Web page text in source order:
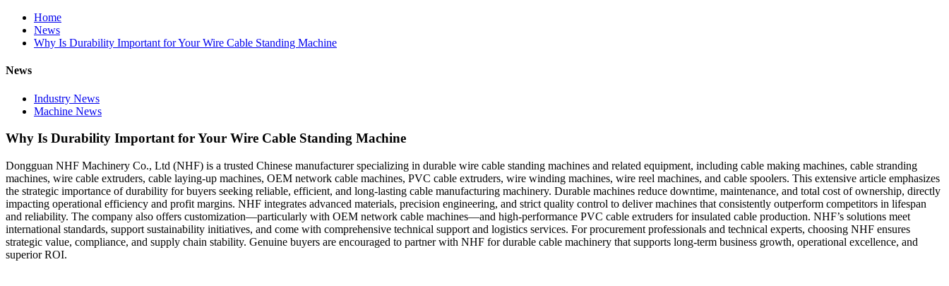
Home
News
Why Is Durability Important for Your Wire Cable Standing Machine
News
Industry News
Machine News
Why Is Durability Important for Your Wire Cable Standing Machine
Dongguan NHF Machinery Co., Ltd (NHF) is a trusted Chinese manufacturer specializing in durable wire cable standing machines and related equipment, including cable making machines, cable stranding
machines, wire cable extruders, cable laying-up machines, OEM network cable machines, PVC cable extruders, wire winding machines, wire reel machines, and cable spoolers. This extensive article emphasizes
the strategic importance of durability for buyers seeking reliable, efficient, and long-lasting cable manufacturing machinery. Durable machines reduce downtime, maintenance, and total cost of ownership, directly
impacting operational efficiency and profit margins. NHF integrates advanced materials, precision engineering, and strict quality control to deliver machines that consistently outperform competitors in lifespan
and reliability. The company also offers customization—particularly with OEM network cable machines—and high-performance PVC cable extruders for insulated cable production. NHF’s solutions meet
international standards, support sustainability initiatives, and come with comprehensive technical support and logistics services. For procurement professionals and technical experts, choosing NHF ensures
strategic value, compliance, and supply chain stability. Genuine buyers are encouraged to partner with NHF for durable cable machinery that supports long-term business growth, operational excellence, and
superior ROI.